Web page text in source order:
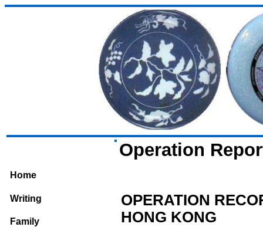
Home
Writing
Family
Operation
OPERATION
HONG KONG